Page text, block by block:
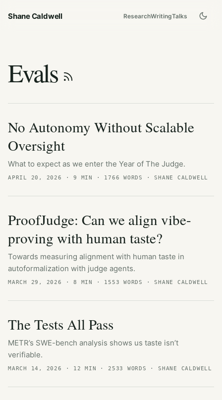
Shane Caldwell ResearchWritingTalks
Evals
No Autonomy Without Scalable
Oversight
What to expect as we enter the Year of The Judge.
APRIL 20, 2026 · 9 MIN · 1766 WORDS · SHANE CALDWELL
ProofJudge: Can we align vibe-
proving with human taste?
Towards measuring alignment with human taste in
autoformalization with judge agents.
MARCH 29, 2026 · 8 MIN · 1553 WORDS · SHANE CALDWELL
The Tests All Pass
METR’s SWE-bench analysis shows us taste isn’t
verifiable.
MARCH 14, 2026 · 12 MIN · 2533 WORDS · SHANE CALDWELL